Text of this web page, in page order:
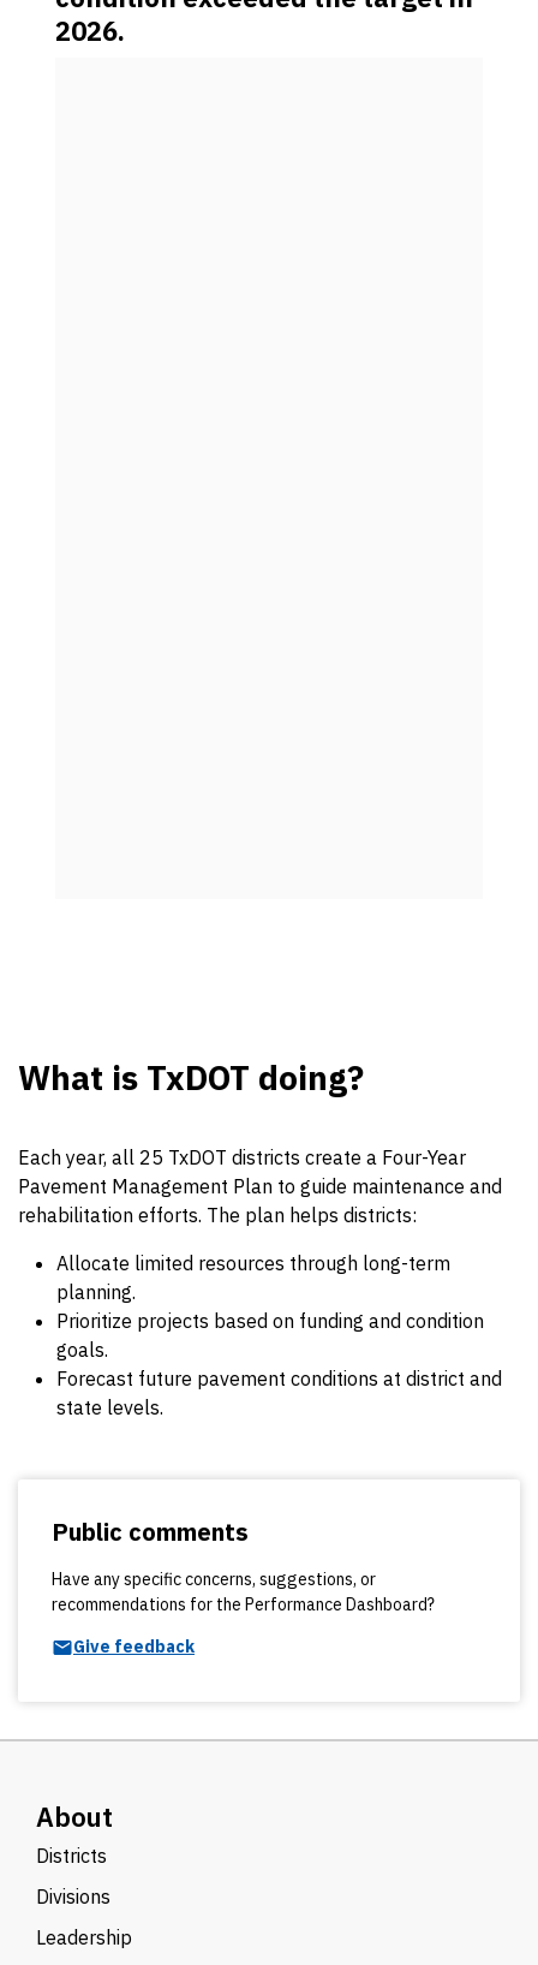
2026.
What is TxDOT doing?
Each year, all 25 TxDOT districts create a Four-Year
Pavement Management Plan to guide maintenance and
rehabilitation efforts. The plan helps districts:
Allocate limited resources through long-term
planning.
Prioritize projects based on funding and condition
goals.
Forecast future pavement conditions at district and
state levels.
Public comments
Have any specific concerns, suggestions, or
recommendations for the Performance Dashboard?
Give feedback
About
Districts
Divisions
Leadership